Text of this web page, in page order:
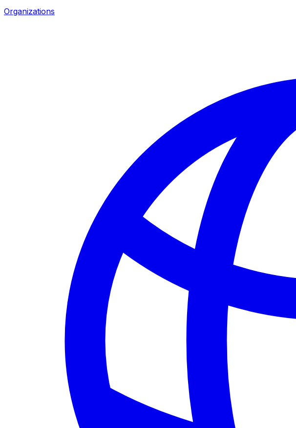
Organizations